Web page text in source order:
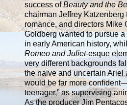
success ofBeauty and the
chairman Jeffrey Katzenberg
romance, and directors Mike
Goldberg wanted to pursue
in early American history,
Romeo and Juliet-esque
very different backgrounds
the naive and uncertain
would be far more
teenager,” as supervising
As the producer Jim